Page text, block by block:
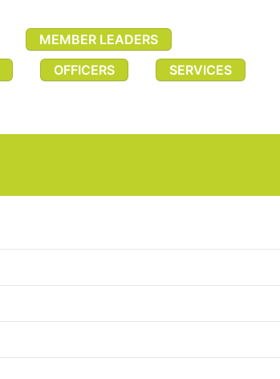
MEMBER LEADERS
OFFICERS
SERVICES